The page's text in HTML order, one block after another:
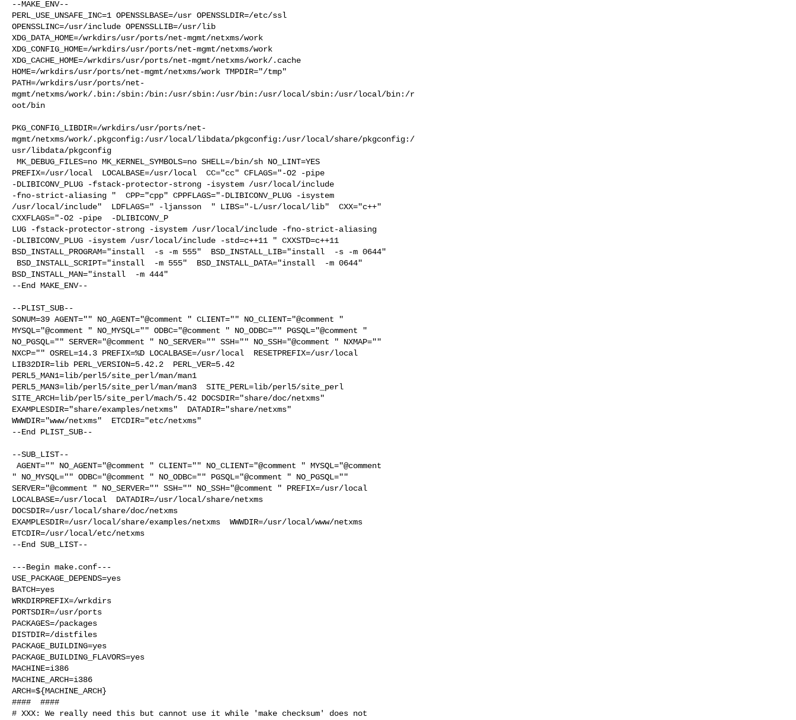
--MAKE_ENV--
PERL_USE_UNSAFE_INC=1 OPENSSLBASE=/usr OPENSSLDIR=/etc/ssl
OPENSSLINC=/usr/include OPENSSLLIB=/usr/lib
XDG_DATA_HOME=/wrkdirs/usr/ports/net-mgmt/netxms/work
XDG_CONFIG_HOME=/wrkdirs/usr/ports/net-mgmt/netxms/work
XDG_CACHE_HOME=/wrkdirs/usr/ports/net-mgmt/netxms/work/.cache
HOME=/wrkdirs/usr/ports/net-mgmt/netxms/work TMPDIR="/tmp"
PATH=/wrkdirs/usr/ports/net-
mgmt/netxms/work/.bin:/sbin:/bin:/usr/sbin:/usr/bin:/usr/local/sbin:/usr/local/bin:/r
oot/bin
PKG_CONFIG_LIBDIR=/wrkdirs/usr/ports/net-
mgmt/netxms/work/.pkgconfig:/usr/local/libdata/pkgconfig:/usr/local/share/pkgconfig:/
usr/libdata/pkgconfig
PREFIX=/usr/local  LOCALBASE=/usr/local  CC="cc" CFLAGS="-O2 -pipe
-DLIBICONV_PLUG -fstack-protector-strong -isystem /usr/local/include
-fno-strict-aliasing "  CPP="cpp" CPPFLAGS="-DLIBICONV_PLUG -isystem
/usr/local/include"  LDFLAGS=" -ljansson  " LIBS="-L/usr/local/lib"  CXX="c++"
CXXFLAGS="-O2 -pipe  -DLIBICONV_P
LUG -fstack-protector-strong -isystem /usr/local/include -fno-strict-aliasing
-DLIBICONV_PLUG -isystem /usr/local/include -std=c++11 " CXXSTD=c++11
BSD_INSTALL_PROGRAM="install  -s -m 555"  BSD_INSTALL_LIB="install  -s -m 0644"
BSD_INSTALL_MAN="install  -m 444"
--End MAKE_ENV--
--PLIST_SUB--
SONUM=39 AGENT="" NO_AGENT="@comment " CLIENT="" NO_CLIENT="@comment "
MYSQL="@comment " NO_MYSQL="" ODBC="@comment " NO_ODBC="" PGSQL="@comment "
NO_PGSQL="" SERVER="@comment " NO_SERVER="" SSH="" NO_SSH="@comment " NXMAP=""
NXCP="" OSREL=14.3 PREFIX=%D LOCALBASE=/usr/local  RESETPREFIX=/usr/local
LIB32DIR=lib PERL_VERSION=5.42.2  PERL_VER=5.42
PERL5_MAN1=lib/perl5/site_perl/man/man1
PERL5_MAN3=lib/perl5/site_perl/man/man3  SITE_PERL=lib/perl5/site_perl
SITE_ARCH=lib/perl5/site_perl/mach/5.42 DOCSDIR="share/doc/netxms"
EXAMPLESDIR="share/examples/netxms"  DATADIR="share/netxms"
WWWDIR="www/netxms"  ETCDIR="etc/netxms"
--End PLIST_SUB--
--SUB_LIST--
" NO_MYSQL="" ODBC="@comment " NO_ODBC="" PGSQL="@comment " NO_PGSQL=""
SERVER="@comment " NO_SERVER="" SSH="" NO_SSH="@comment " PREFIX=/usr/local
LOCALBASE=/usr/local  DATADIR=/usr/local/share/netxms
DOCSDIR=/usr/local/share/doc/netxms
EXAMPLESDIR=/usr/local/share/examples/netxms  WWWDIR=/usr/local/www/netxms
ETCDIR=/usr/local/etc/netxms
--End SUB_LIST--
---Begin make.conf---
USE_PACKAGE_DEPENDS=yes
BATCH=yes
WRKDIRPREFIX=/wrkdirs
PORTSDIR=/usr/ports
PACKAGES=/packages
DISTDIR=/distfiles
PACKAGE_BUILDING=yes
PACKAGE_BUILDING_FLAVORS=yes
MACHINE=i386
MACHINE_ARCH=i386
ARCH=${MACHINE_ARCH}
####  ####
# XXX: We really need this but cannot use it while 'make checksum' does not